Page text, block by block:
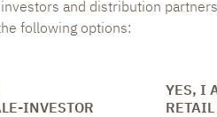
and distribution
following options:
INVESTOR
YES, I